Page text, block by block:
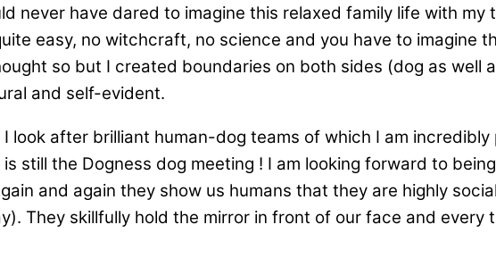
never have dared to imagine this relaxed family life with my
easy, no witchcraft, no science and you have to imagine
so but I created boundaries on both sides (dog as
and self-evident.
look after brilliant human-dog teams of which I am
still the Dogness dog meeting ! I am looking forward to
and again they show us humans that they are highly
They skillfully hold the mirror in front of our face and